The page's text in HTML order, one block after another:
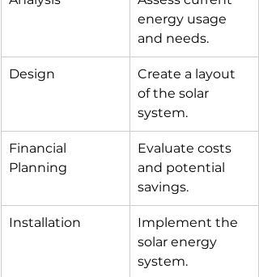
energy usage
and needs.
Design
Create a layout
of the solar
system.
Financial
Planning
Evaluate costs
and potential
savings.
Installation
Implement the
solar energy
system.